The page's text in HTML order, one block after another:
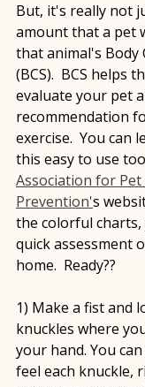
But, it's really not
amount that a pet
that animal's Body
(BCS).  BCS helps
evaluate your pet
recommendation
exercise.  You can
this easy to use
Association for Pet
Prevention's
the colorful charts,
quick assessment
home.  Ready??
1) Make a fist and
knuckles where
your hand. You
feel each knuckle,